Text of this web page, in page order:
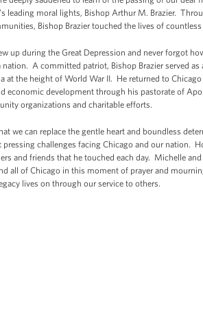
leading moral lights, Bishop Arthur M. Brazier.
Bishop Brazier touched the lives of
up during the Great Depression and never forgot
A committed patriot, Bishop Brazier served
at the height of World War II. He returned to
economic development through his pastorate of
organizations and charitable efforts.
we can replace the gentle heart and boundless
challenges facing Chicago and our nation.
and friends that he touched each day. Michelle
all of Chicago in this moment of prayer and
lives on through our service to others.